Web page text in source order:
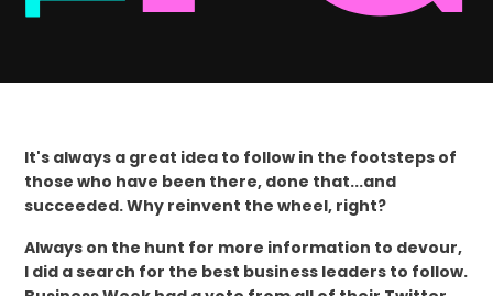
It's always a great idea to follow in the footsteps of
those who have been there, done that...and
succeeded. Why reinvent the wheel, right?
Always on the hunt for more information to devour,
I did a search for the best business leaders to follow.